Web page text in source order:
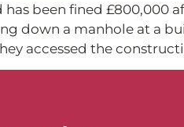
been fined £800,000
down a manhole at a
accessed the